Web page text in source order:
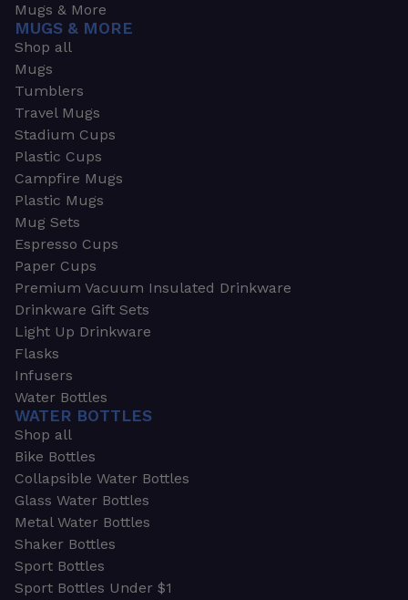
Mugs & More
MUGS & MORE
Shop all
Mugs
Tumblers
Travel Mugs
Stadium Cups
Plastic Cups
Campfire Mugs
Plastic Mugs
Mug Sets
Espresso Cups
Paper Cups
Premium Vacuum Insulated Drinkware
Drinkware Gift Sets
Light Up Drinkware
Flasks
Infusers
Water Bottles
WATER BOTTLES
Shop all
Bike Bottles
Collapsible Water Bottles
Glass Water Bottles
Metal Water Bottles
Shaker Bottles
Sport Bottles
Sport Bottles Under $1